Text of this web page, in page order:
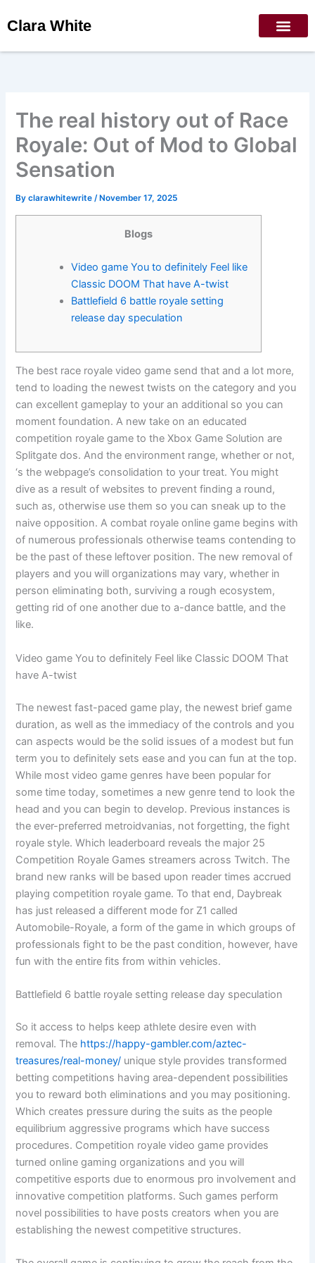
toClara White
The real history out of Race
Royale: Out of Mod to Global
Sensation
Byclarawhitewrite/ November 17, 2025
Blogs
Video game You to definitely Feel like
Classic DOOM That have A-twist
Battlefield 6 battle royale setting
release day speculation
The best race royale video game send that and a lot more,
tend to loading the newest twists on the category and you
can excellent gameplay to your an additional so you can
moment foundation. A new take on an educated
competition royale game to the Xbox Game Solution are
Splitgate dos. And the environment range, whether or not,
‘s the webpage’s consolidation to your treat.You might
dive as a result of websites to prevent finding a round,
such as, otherwise use them so you can sneak up to the
naive opposition. A combat royale online game begins with
of numerous professionals otherwise teams contending to
be the past of these leftover position. The new removal of
players and you will organizations may vary, whether in
person eliminating both, surviving a rough ecosystem,
getting rid of one another due to a-dance battle, and the
like.
Video game You to definitely Feel like Classic DOOM That
have A-twist
The newest fast-paced game play, the newest brief game
duration, as well as the immediacy of the controls and you
can aspects would be the solid issues of a modest but fun
term you to definitely sets ease and you can fun at the top.
While most video game genres have been popular for
some time today, sometimes a new genre tend to look the
head and you can begin to develop. Previous instances is
the ever-preferred metroidvanias, not forgetting, the fight
royale style. Which leaderboard reveals the major 25
Competition Royale Games streamers across Twitch. The
brand new ranks will be based upon reader times accrued
playing competition royale game. To that end, Daybreak
has just released a different mode for Z1 called
Automobile-Royale, a form of the game in which groups of
professionals fight to be the past condition, however, have
fun with the entire fits from within vehicles.
Battlefield 6 battle royale setting release day speculation
So it access to helps keep athlete desire even with
removal. The https://happy-gambler.com/aztec-
treasures/real-money/ unique style provides transformed
betting competitions having area-dependent possibilities
you to reward both eliminations and you may positioning.
Which creates pressure during the suits as the people
equilibrium aggressive programs which have success
procedures. Competition royale video game provides
turned online gaming organizations and you will
competitive esports due to enormous pro involvement and
innovative competition platforms. Such games perform
novel possibilities to have posts creators when you are
establishing the newest competitive structures.